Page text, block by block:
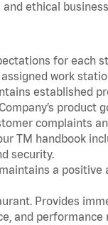
ethical
for each
work
established
complaints
TM handbook
security.
a
Provides
and